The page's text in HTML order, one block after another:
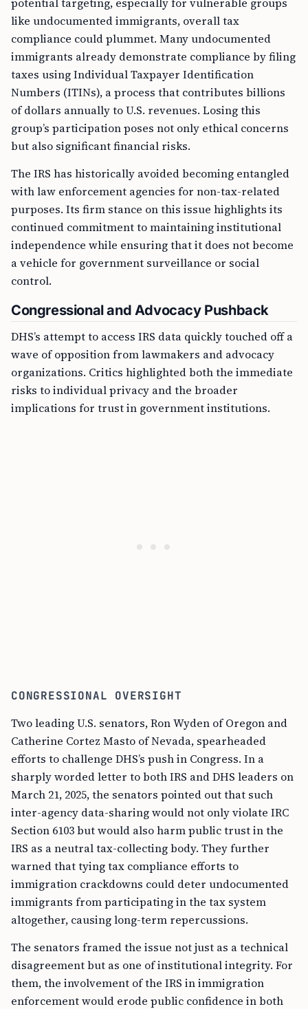
like undocumented immigrants, overall tax
compliance could plummet. Many undocumented
immigrants already demonstrate compliance by filing
taxes using Individual Taxpayer Identification
Numbers (ITINs), a process that contributes billions
of dollars annually to U.S. revenues. Losing this
group’s participation poses not only ethical concerns
but also significant financial risks.
The IRS has historically avoided becoming entangled
with law enforcement agencies for non-tax-related
purposes. Its firm stance on this issue highlights its
continued commitment to maintaining institutional
independence while ensuring that it does not become
a vehicle for government surveillance or social
control.
Congressional and Advocacy Pushback
DHS’s attempt to access IRS data quickly touched off a
wave of opposition from lawmakers and advocacy
organizations. Critics highlighted both the immediate
risks to individual privacy and the broader
implications for trust in government institutions.
CONGRESSIONAL OVERSIGHT
Two leading U.S. senators, Ron Wyden of Oregon and
Catherine Cortez Masto of Nevada, spearheaded
efforts to challenge DHS’s push in Congress. In a
sharply worded letter to both IRS and DHS leaders on
March 21, 2025, the senators pointed out that such
inter-agency data-sharing would not only violate IRC
Section 6103 but would also harm public trust in the
IRS as a neutral tax-collecting body. They further
warned that tying tax compliance efforts to
immigration crackdowns could deter undocumented
immigrants from participating in the tax system
altogether, causing long-term repercussions.
The senators framed the issue not just as a technical
disagreement but as one of institutional integrity. For
them, the involvement of the IRS in immigration
enforcement would erode public confidence in both